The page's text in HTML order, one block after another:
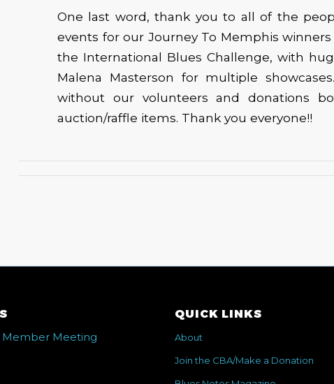
One last word, thank you to all of the
events for our Journey To Memphis
the International Blues Challenge, with
Malena Masterson for multiple
without our volunteers and donations
auction/raffle items. Thank you everyone!!
Member Meeting
QUICK LINKS
About
Join the CBA/Make a Donation